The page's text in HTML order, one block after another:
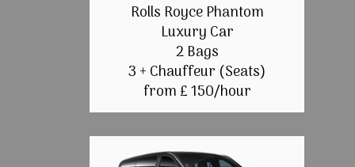
Rolls Royce Phantom
Luxury Car
2 Bags
3 + Chauffeur (Seats)
from £ 150/hour